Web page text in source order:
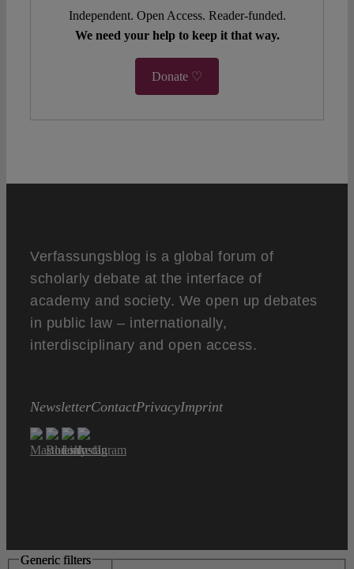
Independent. Open Access. Reader-funded.
We need your help to keep it that way.
Donate ♡
Verfassungsblog is a global forum of
scholarly debate at the interface of
academy and society. We open up debates
in public law – internationally,
interdisciplinary and open access.
NewsletterContactPrivacyImprint
Generic filters
Generic filters